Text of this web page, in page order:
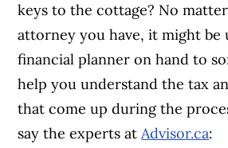
keys to the cottage? No
attorney you have, it might be
financial planner on hand to
help you understand the tax
that come up during the
say the experts atAdvisor.ca: